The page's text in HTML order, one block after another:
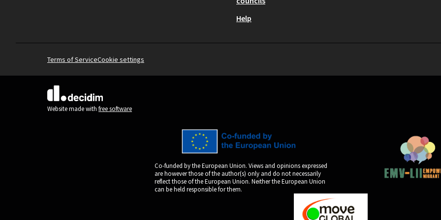
Help
Terms of ServiceCookie settings
(External link)
Website made with free software
Co-funded by the European Union. Views and opinions expressed
are however those of the author(s) only and do not necessarily
reflect those of the European Union. Neither the European Union
can be held responsible for them.